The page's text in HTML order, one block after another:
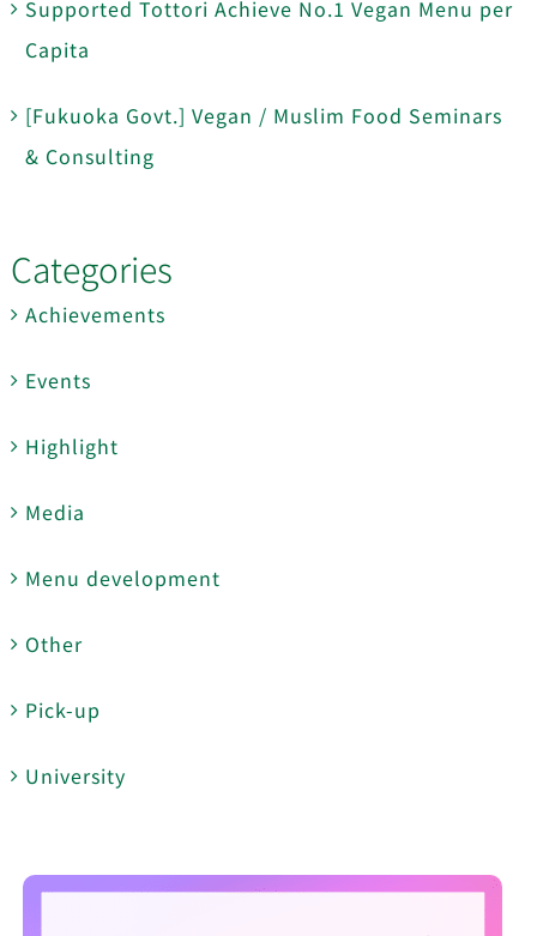
Supported Tottori Achieve No.1 Vegan Menu per
Capita
[Fukuoka Govt.] Vegan / Muslim Food Seminars
& Consulting
Categories
Achievements
Events
Highlight
Media
Menu development
Other
Pick-up
University